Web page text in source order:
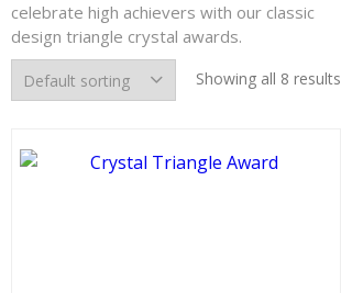
celebrate high achievers with our classic
design triangle crystal awards.
Showing all 8 results